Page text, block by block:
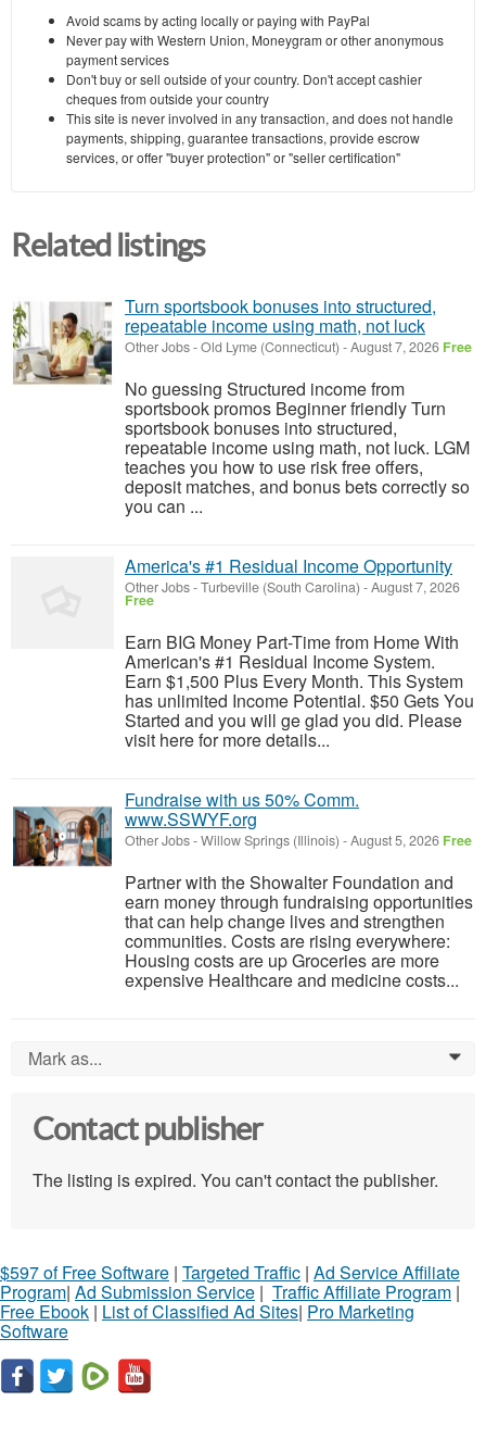
Avoid scams by acting locally or paying with PayPal
Never pay with Western Union, Moneygram or other anonymous
payment services
Don't buy or sell outside of your country. Don't accept cashier
cheques from outside your country
This site is never involved in any transaction, and does not handle
payments, shipping, guarantee transactions, provide escrow
services, or offer "buyer protection" or "seller certification"
Related listings
Turn sportsbook bonuses into structured,
repeatable income using math, not luck
Other Jobs-Old Lyme (Connecticut) -August 7, 2026 Free
No guessing Structured income from
sportsbook promos Beginner friendly Turn
sportsbook bonuses into structured,
repeatable income using math, not luck. LGM
teaches you how to use risk free offers,
deposit matches, and bonus bets correctly so
you can ...
America's #1 Residual Income Opportunity
Other Jobs-Turbeville (South Carolina) -August 7, 2026
Free
Earn BIG Money Part-Time from Home With
American's #1 Residual Income System.
Earn $1,500 Plus Every Month. This System
has unlimited Income Potential. $50 Gets You
Started and you will ge glad you did. Please
visit here for more details...
Fundraise with us 50% Comm.
www.SSWYF.org
Other Jobs-Willow Springs (Illinois) -August 5, 2026 Free
Partner with the Showalter Foundation and
earn money through fundraising opportunities
that can help change lives and strengthen
communities. Costs are rising everywhere:
Housing costs are up Groceries are more
expensive Healthcare and medicine costs...
Mark as... 0
Contact publisher
The listing is expired. You can't contact the publisher.
$597 of Free Software | Targeted Traffic | Ad Service Affiliate
Program| Ad Submission Service | Traffic Affiliate Program |
Free Ebook | List of Classified Ad Sites| Pro Marketing
Software